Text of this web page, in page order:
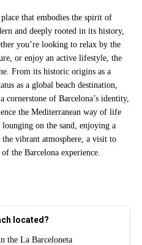
that embodies the spirit of
and deeply rooted in its history,
you’re looking to relax by the
or enjoy an active lifestyle, the
From its historic origins as a
as a global beach destination,
cornerstone of Barcelona’s identity,
the Mediterranean way of life
on the sand, enjoying a
vibrant atmosphere, a visit to
the Barcelona experience.
located?
the La Barceloneta